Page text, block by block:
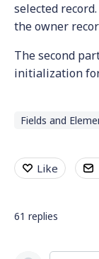
selected
the owner
The second
initialization
Fields and
Like
61 replies